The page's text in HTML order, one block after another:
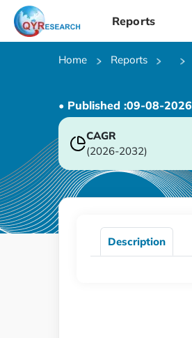
Reports
Home Reports
• Published :09-08-2026
CAGR
(2026-2032)
Description